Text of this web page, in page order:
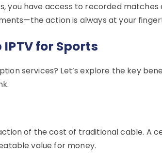
you have access to recorded matches
action is always at your
for Sports
services? Let’s explore the key
of the cost of traditional cable. A
value for money.